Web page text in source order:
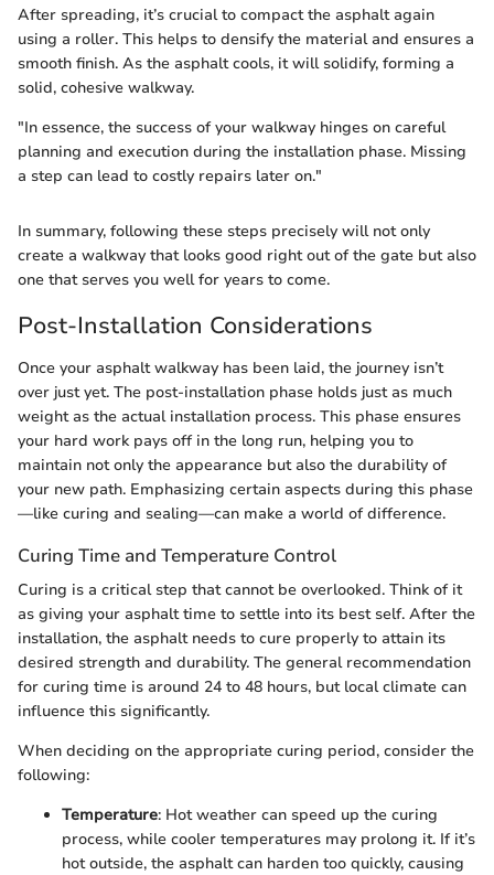
After spreading, it’s crucial to compact the asphalt again
using a roller. This helps to densify the material and ensures a
smooth finish. As the asphalt cools, it will solidify, forming a
solid, cohesive walkway.
"In essence, the success of your walkway hinges on careful
planning and execution during the installation phase. Missing
a step can lead to costly repairs later on."
In summary, following these steps precisely will not only
create a walkway that looks good right out of the gate but also
one that serves you well for years to come.
Post-Installation Considerations
Once your asphalt walkway has been laid, the journey isn’t
over just yet. The post-installation phase holds just as much
weight as the actual installation process. This phase ensures
your hard work pays off in the long run, helping you to
maintain not only the appearance but also the durability of
your new path. Emphasizing certain aspects during this phase
—like curing and sealing—can make a world of difference.
Curing Time and Temperature Control
Curing is a critical step that cannot be overlooked. Think of it
as giving your asphalt time to settle into its best self. After the
installation, the asphalt needs to cure properly to attain its
desired strength and durability. The general recommendation
for curing time is around 24 to 48 hours, but local climate can
influence this significantly.
When deciding on the appropriate curing period, consider the
following:
Temperature: Hot weather can speed up the curing
process, while cooler temperatures may prolong it. If it’s
hot outside, the asphalt can harden too quickly, causing